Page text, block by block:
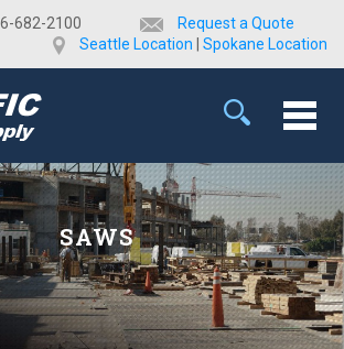
682-2100
Request a Quote
Seattle Location
Spokane Location
SAWS